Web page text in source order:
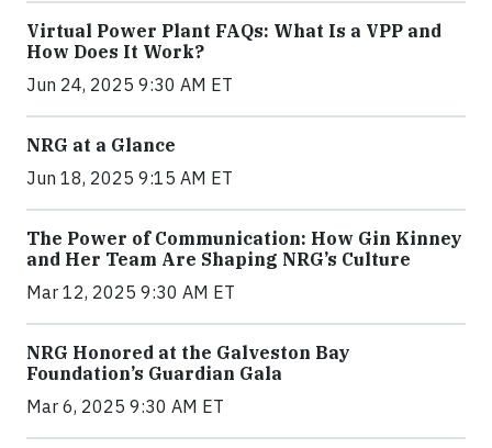
Virtual Power Plant FAQs: What Is a VPP and
How Does It Work?
Jun 24, 2025 9:30 AM ET
NRG at a Glance
Jun 18, 2025 9:15 AM ET
The Power of Communication: How Gin Kinney
and Her Team Are Shaping NRG’s Culture
Mar 12, 2025 9:30 AM ET
NRG Honored at the Galveston Bay
Foundation’s Guardian Gala
Mar 6, 2025 9:30 AM ET